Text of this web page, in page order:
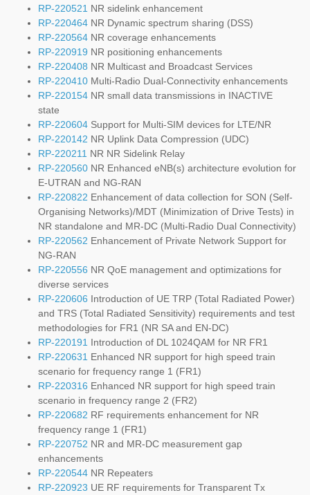
RP-220521 NR sidelink enhancement
RP-220464 NR Dynamic spectrum sharing (DSS)
RP-220564 NR coverage enhancements
RP-220919 NR positioning enhancements
RP-220408 NR Multicast and Broadcast Services
RP-220410 Multi-Radio Dual-Connectivity enhancements
RP-220154 NR small data transmissions in INACTIVE
state
RP-220604 Support for Multi-SIM devices for LTE/NR
RP-220142 NR Uplink Data Compression (UDC)
RP-220211 NR NR Sidelink Relay
RP-220560 NR Enhanced eNB(s) architecture evolution for
E-UTRAN and NG-RAN
RP-220822 Enhancement of data collection for SON (Self-
Organising Networks)/MDT (Minimization of Drive Tests) in
NR standalone and MR-DC (Multi-Radio Dual Connectivity)
RP-220562 Enhancement of Private Network Support for
NG-RAN
RP-220556 NR QoE management and optimizations for
diverse services
RP-220606 Introduction of UE TRP (Total Radiated Power)
and TRS (Total Radiated Sensitivity) requirements and test
methodologies for FR1 (NR SA and EN-DC)
RP-220191 Introduction of DL 1024QAM for NR FR1
RP-220631 Enhanced NR support for high speed train
scenario for frequency range 1 (FR1)
RP-220316 Enhanced NR support for high speed train
scenario in frequency range 2 (FR2)
RP-220682 RF requirements enhancement for NR
frequency range 1 (FR1)
RP-220752 NR and MR-DC measurement gap
enhancements
RP-220544 NR Repeaters
RP-220923 UE RF requirements for Transparent Tx